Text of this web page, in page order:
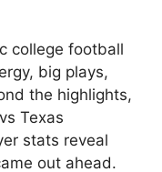
college football
big plays,
the highlights,
Texas
stats reveal
out ahead.